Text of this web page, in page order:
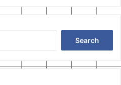
Search
for: